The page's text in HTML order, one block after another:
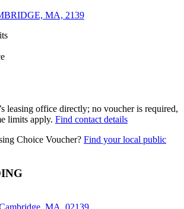
MA, 2139
leasing office directly; no voucher is required,
limits apply. Find contact details
Choice Voucher? Find your local public
MA, 02139